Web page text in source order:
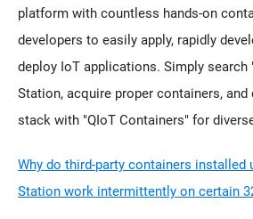
platform with countless hands-on
developers to easily apply, rapidly
deploy IoT applications. Simply search
Station, acquire proper containers,
stack with "QIoT Containers" for
Why do third-party containers installed
Station work intermittently on certain